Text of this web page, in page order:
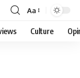
Font
Resizer
Aa
Culture